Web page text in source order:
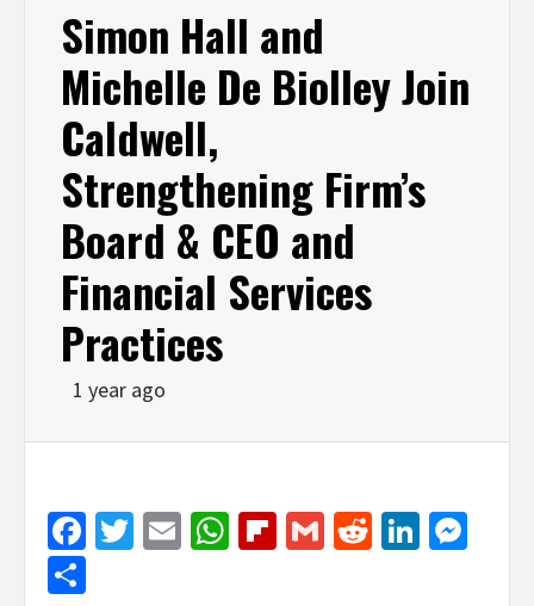
Simon Hall and
Michelle De Biolley Join
Caldwell,
Strengthening Firm’s
Board & CEO and
Financial Services
Practices
1 year ago
Facebook
Twitter
EmailWhatsApp
Flipboard
GmailReddit